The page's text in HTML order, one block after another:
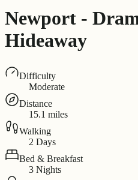
Newport -
Hideaway
Difficulty
Moderate
Distance
15.1 miles
Walking
2 Days
Bed & Breakfast
3 Nights